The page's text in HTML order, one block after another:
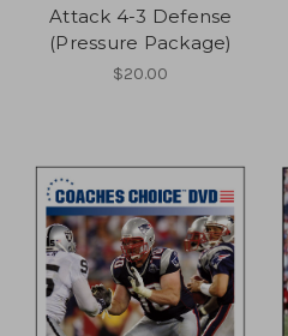
Attack 4-3 Defense
(Pressure Package)
$20.00